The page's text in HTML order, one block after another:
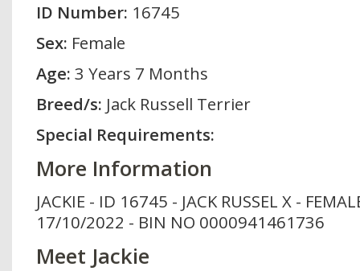
ID Number: 16745
Sex: Female
Age: 3 Years 7 Months
Breed/s: Jack Russell Terrier
Special Requirements:
More Information
JACKIE - ID 16745 - JACK RUSSEL X -
17/10/2022 - BIN NO 0000941461736
Meet Jackie